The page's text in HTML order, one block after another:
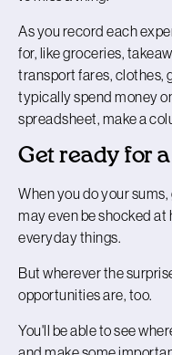
As you record each
for, like groceries,
transport fares, clothes,
typically spend money
spreadsheet, make a
Get ready for
When you do your
may even be shocked at
everyday things.
But wherever the
opportunities are, too.
You'll be able to see